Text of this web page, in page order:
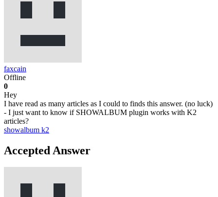
faxcain
Offline
0
Hey
I have read as many articles as I could to finds this answer. (no luck)
- I just want to know if SHOWALBUM plugin works with K2
articles?
showalbum k2
Accepted Answer